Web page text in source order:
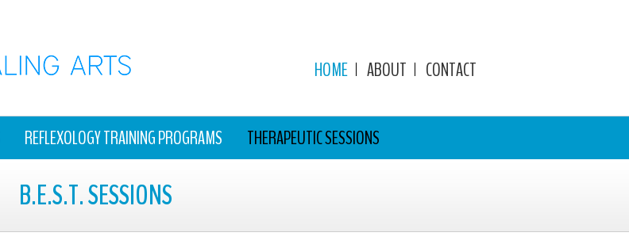
HOME ABOUT CONTACT
REFLEXOLOGY TRAINING PROGRAMS THERAPEUTIC SESSIONS
B.E.S.T. SESSIONS